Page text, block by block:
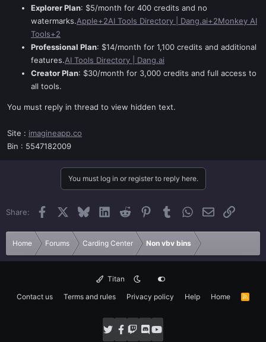
Explorer Plan: $5/month for 400 credits and no
watermarks.Apple+2AI Tools Directory | Dang.ai+2Monkey AI
Tools+2
Professional Plan: $14/month for 1,100 credits and additional
features.AI Tools Directory | Dang.ai
Creator Plan: $30/month for 3,000 credits and full access to
all tools.
You must reply in thread to view hidden text.
Site : imagineapp.co
Bin : 5547182009
You must log in or register to reply here.
Share: Facebook BlueskyLinkedInReddit PinterestTumblrWhatsApp
EmailLink
Home Forums Carding Center Non vbv bins
Titan
Contact us
Terms and rules Privacy policy Help Home
R